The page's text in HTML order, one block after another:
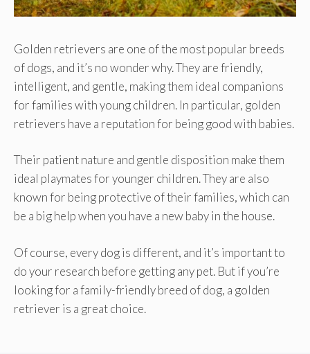
Golden retrievers are one of the most popular breeds
of dogs, and it’s no wonder why. They are friendly,
intelligent, and gentle, making them ideal companions
for families with young children. In particular, golden
retrievers have a reputation for being good with babies.
Their patient nature and gentle disposition make them
ideal playmates for younger children. They are also
known for being protective of their families, which can
be a big help when you have a new baby in the house.
Of course, every dog is different, and it’s important to
do your research before getting any pet. But if you’re
looking for a family-friendly breed of dog, a golden
retriever is a great choice.